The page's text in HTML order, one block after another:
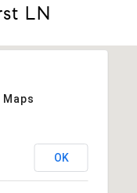
LN
OK